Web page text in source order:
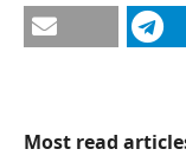
Most read